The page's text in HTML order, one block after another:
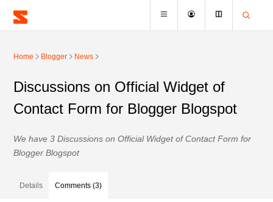
Home Blogger News
Discussions on Official Widget of
Contact Form for Blogger Blogspot
We have 3 Discussions on Official Widget of Contact Form for
Blogger Blogspot
Details Comments (3)